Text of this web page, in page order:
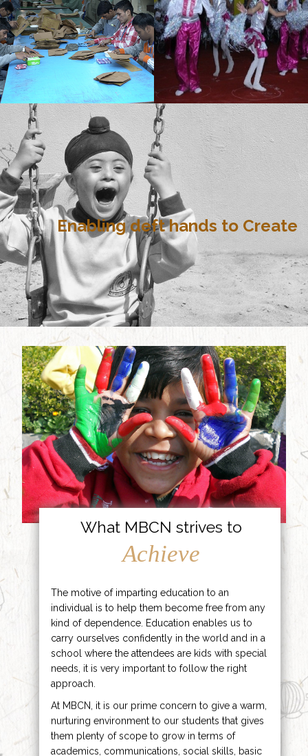
Enabling deft hands to Create
What MBCN strives to
Achieve
The motive of imparting education to an
individual is to help them become free from any
kind of dependence. Education enables us to
carry ourselves confidently in the world and in a
school where the attendees are kids with special
needs, it is very important to follow the right
approach.
At MBCN, it is our prime concern to give a warm,
nurturing environment to our students that gives
them plenty of scope to grow in terms of
academics, communications, social skills, basic